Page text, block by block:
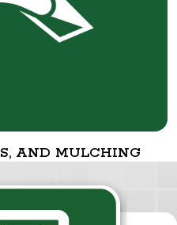
AND MULCHING